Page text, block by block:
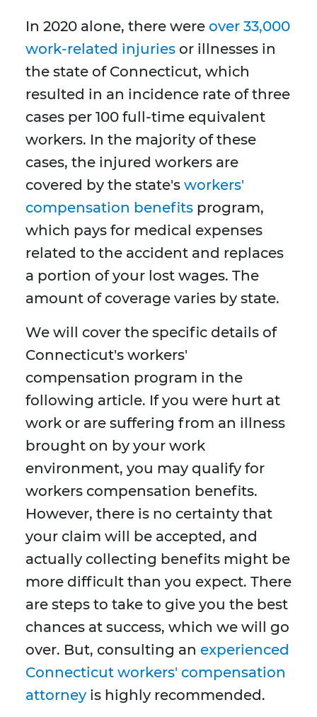
In 2020 alone, there were over 33,000
work-related injuries or illnesses in
the state of Connecticut, which
resulted in an incidence rate of three
cases per 100 full-time equivalent
workers. In the majority of these
cases, the injured workers are
covered by the state's workers'
compensation benefits program,
which pays for medical expenses
related to the accident and replaces
a portion of your lost wages. The
amount of coverage varies by state.
We will cover the specific details of
Connecticut's workers'
compensation program in the
following article. If you were hurt at
work or are suffering from an illness
brought on by your work
environment, you may qualify for
workers compensation benefits.
However, there is no certainty that
your claim will be accepted, and
actually collecting benefits might be
more difficult than you expect. There
are steps to take to give you the best
chances at success, which we will go
over. But, consulting an experienced
Connecticut workers' compensation
attorney is highly recommended.